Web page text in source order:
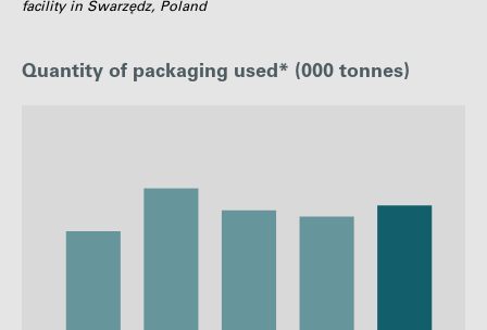
facility in Swarzędz, Poland
Quantity of packaging used* (000 tonnes)